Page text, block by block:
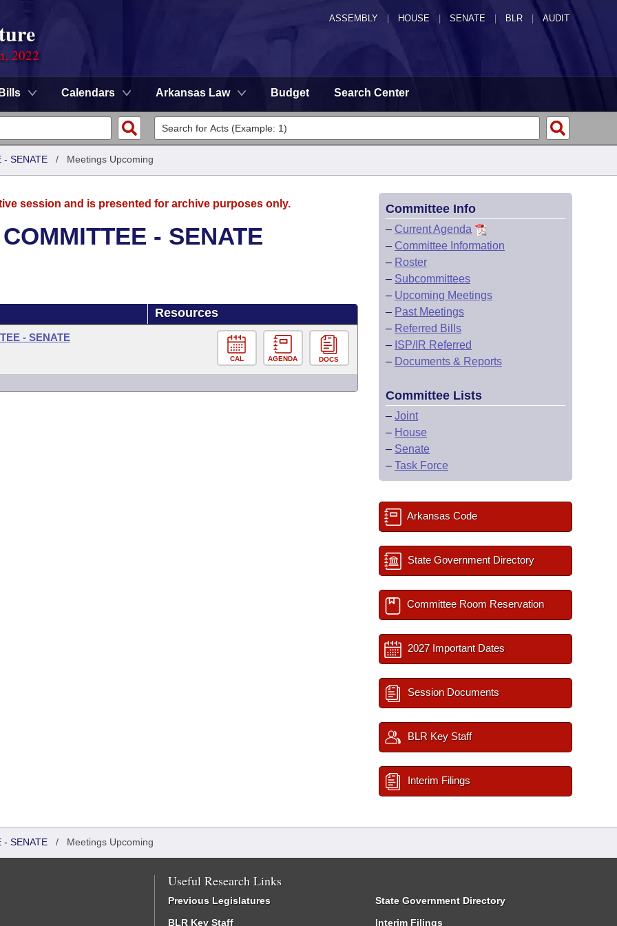
ASSEMBLY HOUSE SENATE | BLR | AUDIT
2022
Bills Calendars Arkansas Law Budget Search Center
- SENATE / Meetings Upcoming
session and is presented for archive purposes only.
- SENATE
Resources
- SENATE
CAL AGENDA DOCS
Committee Info
– Current Agenda
– Committee Information
– Roster
– Subcommittees
– Upcoming Meetings
– Past Meetings
– Referred Bills
– ISP/IR Referred
– Documents & Reports
Committee Lists
– Joint
– House
– Senate
– Task Force
Arkansas Code
State Government Directory
Committee Room Reservation
2027 Important Dates
Session Documents
BLR Key Staff
Interim Filings
- SENATE / Meetings Upcoming
Useful Research Links
Previous Legislatures
BLR Key Staff
State Government Directory
Interim Filings